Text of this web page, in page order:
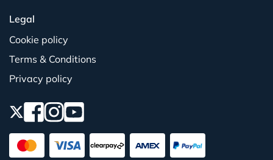
Legal
Cookie policy
Terms & Conditions
Privacy policy